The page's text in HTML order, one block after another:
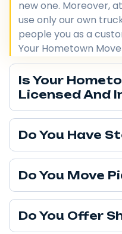
new one. Moreover,
use only our own
people you as a
Your Hometown
Is Your
Licensed And
Do You Have
Do You Move
Do You Offer